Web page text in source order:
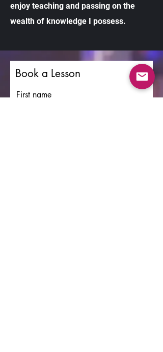
enjoy teaching and passing on the
wealth of knowledge I possess.
Book a Lesson
First name